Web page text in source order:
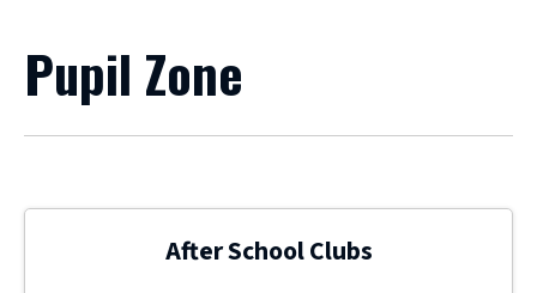
Pupil Zone
After School Clubs